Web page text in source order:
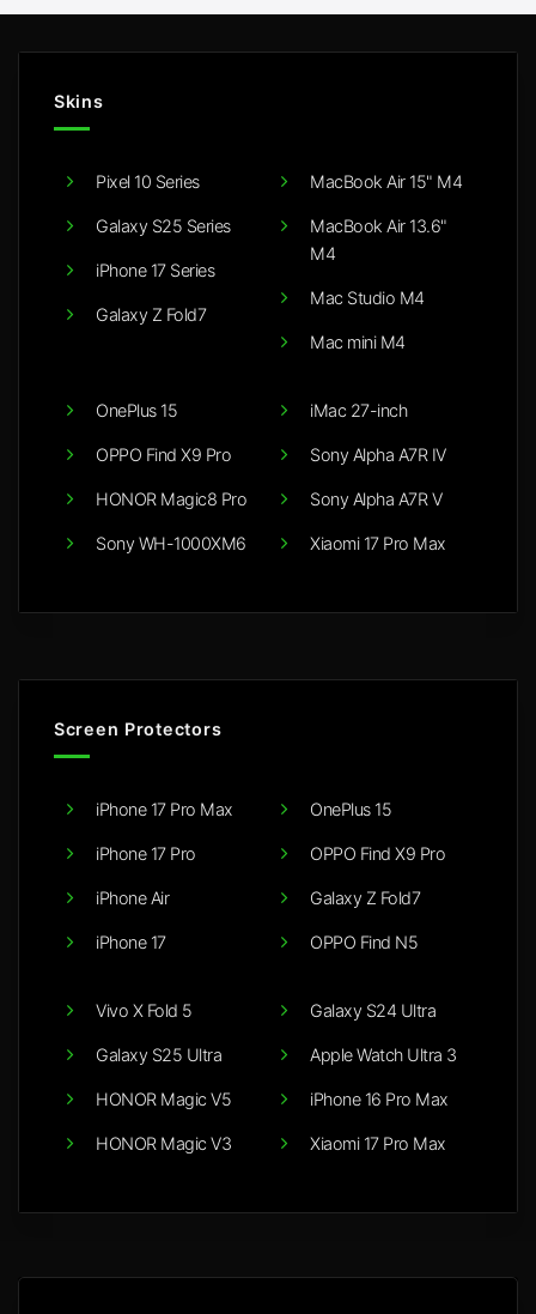
Skins
Pixel 10 Series
Galaxy S25 Series
iPhone 17 Series
Galaxy Z Fold7
MacBook Air 15" M4
MacBook Air 13.6"
M4
Mac Studio M4
Mac mini M4
OnePlus 15
OPPO Find X9 Pro
HONOR Magic8 Pro
Sony WH-1000XM6
iMac 27-inch
Sony Alpha A7R IV
Sony Alpha A7R V
Xiaomi 17 Pro Max
Screen Protectors
iPhone 17 Pro Max
iPhone 17 Pro
iPhone Air
iPhone 17
OnePlus 15
OPPO Find X9 Pro
Galaxy Z Fold7
OPPO Find N5
Vivo X Fold 5
Galaxy S25 Ultra
HONOR Magic V5
HONOR Magic V3
Galaxy S24 Ultra
Apple Watch Ultra 3
iPhone 16 Pro Max
Xiaomi 17 Pro Max